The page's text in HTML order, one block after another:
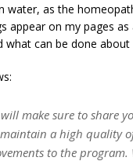
water, as the
appear on my pages
what can be done about
will make sure to
a high quality
to the